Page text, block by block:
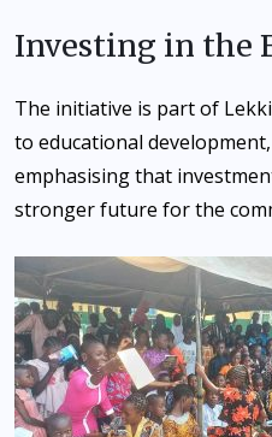
Investing in the
The initiative is part of
to educational
emphasising that
stronger future for the